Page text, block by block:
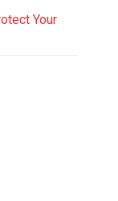
Your